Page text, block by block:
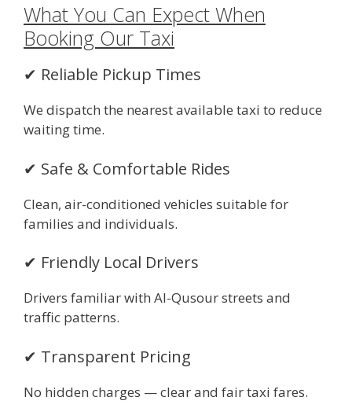
What You Can Expect When
Booking Our Taxi
✔ Reliable Pickup Times
We dispatch the nearest available taxi to reduce
waiting time.
✔ Safe & Comfortable Rides
Clean, air-conditioned vehicles suitable for
families and individuals.
✔ Friendly Local Drivers
Drivers familiar with Al-Qusour streets and
traffic patterns.
✔ Transparent Pricing
No hidden charges — clear and fair taxi fares.